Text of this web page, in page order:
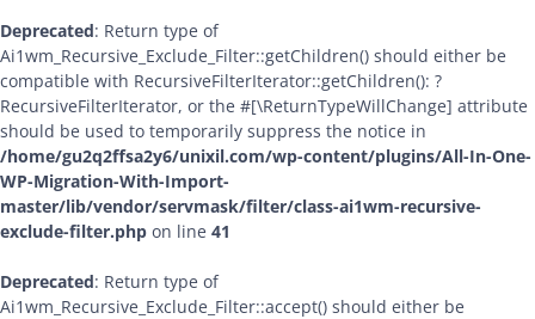
Deprecated: Return type of
Ai1wm_Recursive_Exclude_Filter::getChildren() should either be
compatible with RecursiveFilterIterator::getChildren(): ?
RecursiveFilterIterator, or the #[\ReturnTypeWillChange] attribute
should be used to temporarily suppress the notice in
/home/gu2q2ffsa2y6/unixil.com/wp-content/plugins/All-In-One-
WP-Migration-With-Import-
master/lib/vendor/servmask/filter/class-ai1wm-recursive-
exclude-filter.php on line 41
Deprecated: Return type of
Ai1wm_Recursive_Exclude_Filter::accept() should either be